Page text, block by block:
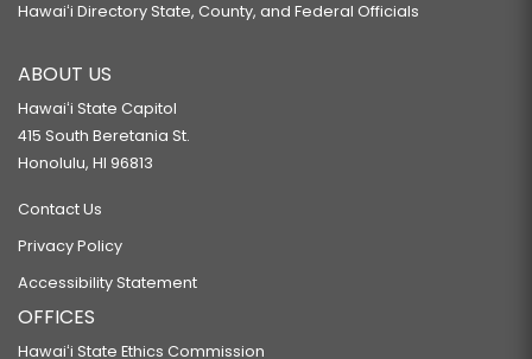
Hawaiʻi Directory State, County, and Federal Officials
ABOUT US
Hawaiʻi State Capitol
415 South Beretania St.
Honolulu, HI 96813
Contact Us
Privacy Policy
Accessibility Statement
OFFICES
Hawaiʻi State Ethics Commission